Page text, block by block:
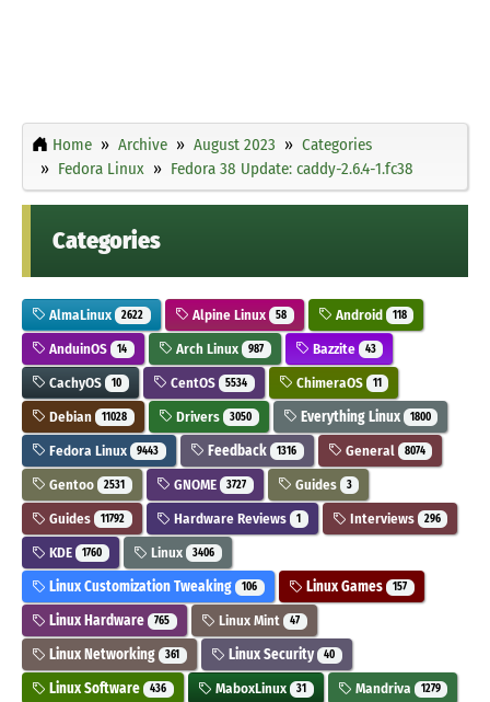
Home Archive August 2023
Categories
Fedora Linux
Fedora 38 Update: caddy-2.6.4-1.fc38
Categories
AlmaLinux 2622 Alpine Linux 58 Android 118
AnduinOS 14 Arch Linux 987 Bazzite 43
CachyOS 10 CentOS 5534 ChimeraOS 11
Debian 11028 Drivers 3050 Everything Linux 1800
Fedora Linux 9443 Feedback 1316 General 8074
Gentoo 2531 GNOME 3727 Guides 3
Guides 11792 Hardware Reviews 1 Interviews 296
KDE 1760 Linux 3406
Linux Customization Tweaking 106 Linux Games 157
Linux Hardware 765 Linux Mint 47
Linux Networking 361 Linux Security 40
Linux Software 436 MaboxLinux 31 Mandriva 1279